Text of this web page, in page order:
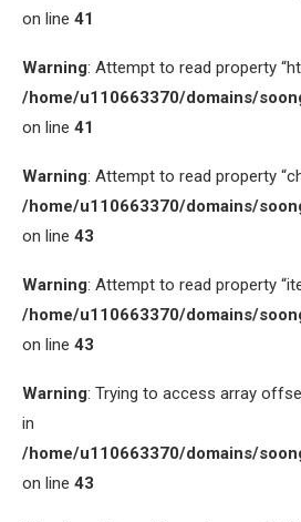
on line 41
Warning: Attempt to read property
/home/u110663370/domains/
on line 41
Warning: Attempt to read property
/home/u110663370/domains/
on line 43
Warning: Attempt to read property
/home/u110663370/domains/
on line 43
Warning: Trying to access array
in
/home/u110663370/domains/
on line 43